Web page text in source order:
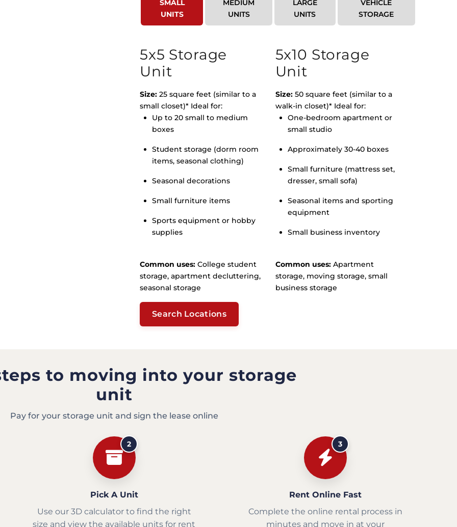
SMALL
UNITS
MEDIUM
UNITS
LARGE
UNITS
VEHICLE
STORAGE
5x5 Storage
Unit
Size: 25 square feet (similar to a
small closet)* Ideal for:
Up to 20 small to medium
boxes
Student storage (dorm room
items, seasonal clothing)
Seasonal decorations
Small furniture items
Sports equipment or hobby
supplies
Common uses: College student
storage, apartment decluttering,
seasonal storage
5x10 Storage
Unit
Size:50 square feet (similar to a
walk-in closet)* Ideal for:
One-bedroom apartment or
small studio
Approximately 30-40 boxes
Small furniture (mattress set,
dresser, small sofa)
Seasonal items and sporting
equipment
Small business inventory
Common uses:Apartment
storage, moving storage, small
business storage
Search Locations
to moving into your storage
unit
Pay for your storage unit and sign the lease online
2
Pick A Unit
Use our 3D calculator to find the right
size and view the available units for rent
3
Rent Online Fast
Complete the online rental process in
minutes and move in at your